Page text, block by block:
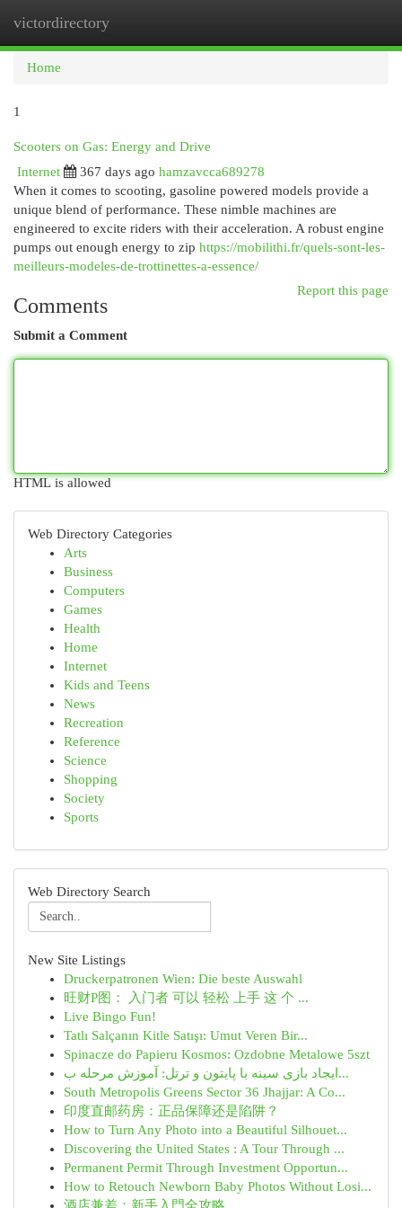
victordirectory
Home
1
Scooters on Gas: Energy and Drive
Internet
367 days ago hamzavcca689278
When it comes to scooting, gasoline powered models provide a
unique blend of performance. These nimble machines are
engineered to excite riders with their acceleration. A robust engine
pumps out enough energy to zip https://mobilithi.fr/quels-sont-les-
meilleurs-modeles-de-trottinettes-a-essence/
Report this page
Comments
Submit a Comment
HTML is allowed
Web Directory Categories
Arts
Business
Computers
Games
Health
Home
Internet
Kids and Teens
News
Recreation
Reference
Science
Shopping
Society
Sports
Web Directory Search
New Site Listings
Druckerpatronen Wien: Die beste Auswahl
旺财P图： 入门者 可以 轻松 上手 这 个 ...
Live Bingo Fun!
Tatlı Salçanın Kitle Satışı: Umut Veren Bir...
Spinacze do Papieru Kosmos: Ozdobne Metalowe 5szt
ایجاد بازی سینه با پایتون و ترتل: آموزش مرحله ب...
South Metropolis Greens Sector 36 Jhajjar: A Co...
印度直邮药房：正品保障还是陷阱？
How to Turn Any Photo into a Beautiful Silhouet...
Discovering the United States : A Tour Through ...
Permanent Permit Through Investment Opportun...
How to Retouch Newborn Baby Photos Without Losi...